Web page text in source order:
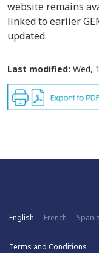
website remains
linked to earlier
updated.
Last modified: Wed,
English French
Terms and Conditions